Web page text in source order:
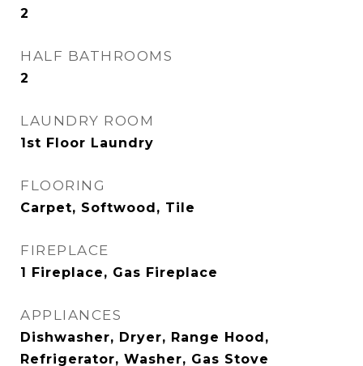
2
HALF BATHROOMS
2
LAUNDRY ROOM
1st Floor Laundry
FLOORING
Carpet, Softwood, Tile
FIREPLACE
1 Fireplace, Gas Fireplace
APPLIANCES
Dishwasher, Dryer, Range Hood,
Refrigerator, Washer, Gas Stove